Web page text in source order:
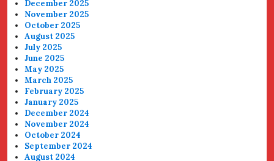
December 2025
November 2025
October 2025
August 2025
July 2025
June 2025
May 2025
March 2025
February 2025
January 2025
December 2024
November 2024
October 2024
September 2024
August 2024